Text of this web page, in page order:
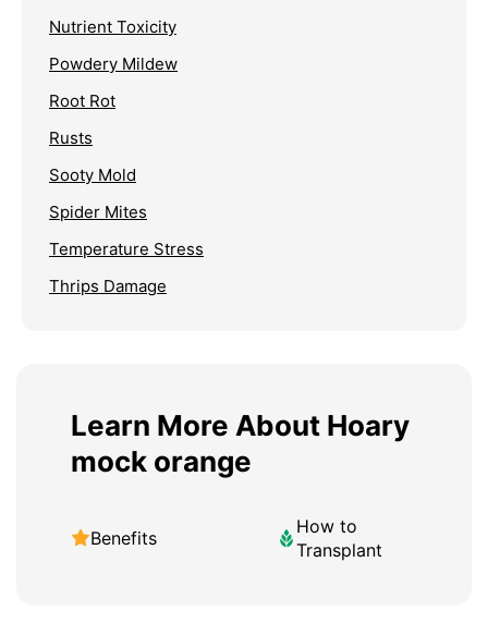
Nutrient Toxicity
Powdery Mildew
Root Rot
Rusts
Sooty Mold
Spider Mites
Temperature Stress
Thrips Damage
Learn More About Hoary
mock orange
Benefits
How to
Transplant